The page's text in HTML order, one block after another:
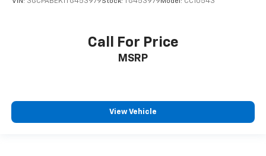
Power door mirrors
VIN: 3GCPABEK1TG453979Stock: TG453979Model: CC10543
Call For Price
MSRP
View Vehicle